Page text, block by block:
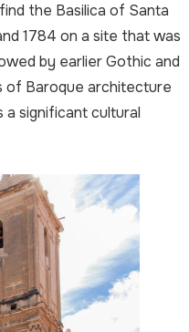
the Basilica of Santa
1784 on a site that was
by earlier Gothic and
of Baroque architecture
a significant cultural